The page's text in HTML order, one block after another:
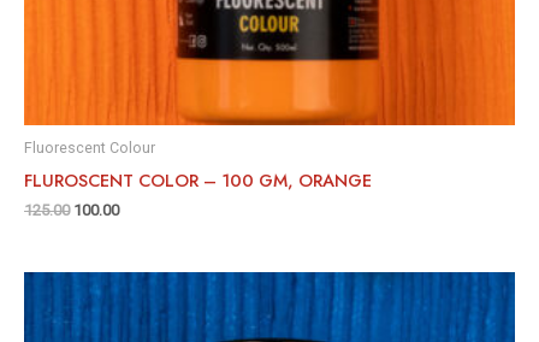
Fluorescent Colour
FLUROSCENT COLOR – 100 GM, ORANGE
125.00 100.00